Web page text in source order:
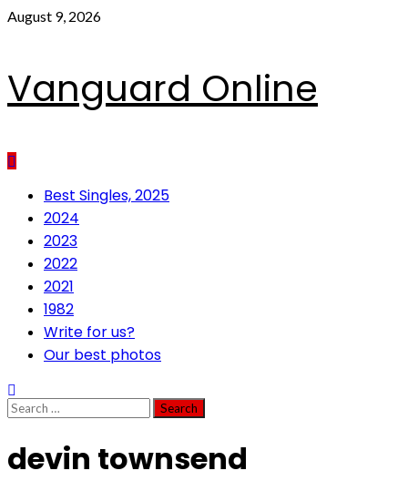
Skip
August 9, 2026
Vanguard Online
PrimaryBest Singles, 2025
2024
2023
2022
2021
1982
Write for us?
Our best photos
Search
for:
devin townsend